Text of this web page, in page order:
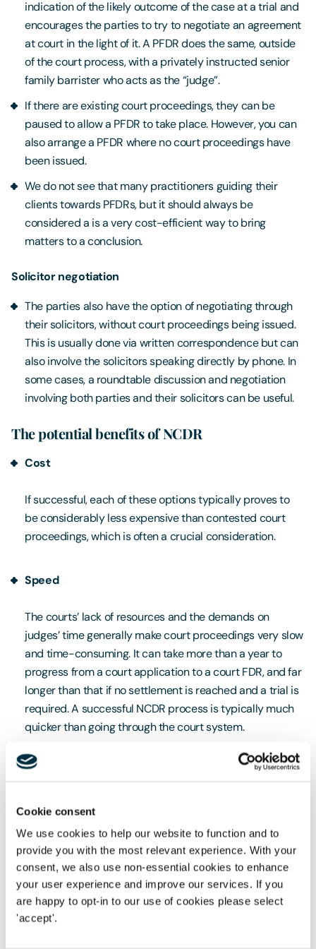
Cookie consent
We use cookies to help our website to function and to
provide you with the most relevant experience. With your
consent, we also use non-essential cookies to enhance
your user experience and improve our services. If you
are happy to opt-in to our use of cookies please select
'accept'.
indication of the likely outcome of the case at a trial and
encourages the parties to try to negotiate an agreement
at court in the light of it. A PFDR does the same, outside
of the court process, with a privately instructed senior
family barrister who acts as the “judge”.
If there are existing court proceedings, they can be
paused to allow a PFDR to take place. However, you can
also arrange a PFDR where no court proceedings have
been issued.
We do not see that many practitioners guiding their
clients towards PFDRs, but it should always be
considered a is a very cost-efficient way to bring
matters to a conclusion.
Solicitor negotiation
The parties also have the option of negotiating through
their solicitors, without court proceedings being issued.
This is usually done via written correspondence but can
also involve the solicitors speaking directly by phone. In
some cases, a roundtable discussion and negotiation
involving both parties and their solicitors can be useful.
The potential benefits of NCDR
Cost
If successful, each of these options typically proves to
be considerably less expensive than contested court
proceedings, which is often a crucial consideration.
Speed
The courts’ lack of resources and the demands on
judges’ time generally make court proceedings very slow
and time-consuming. It can take more than a year to
progress from a court application to a court FDR, and far
longer than that if no settlement is reached and a trial is
required. A successful NCDR process is typically much
quicker than going through the court system.
Control
In court proceedings, parties have limited say around
scheduling and timetabling, and hearings are managed
by very busy judges, who will typically have multiple
cases to handle on the same day. As a result, they will
often not have much time to familiarise themselves with
each individual case. By contrast, NCDR allows parties to
choose their own expert mediator, arbitrator or PFDR